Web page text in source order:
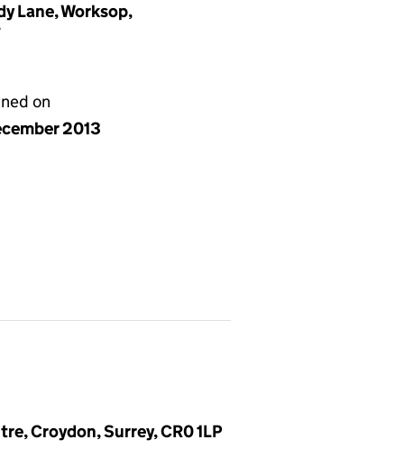
Lane, Worksop,
on
2013
Croydon, Surrey, CR0 1LP